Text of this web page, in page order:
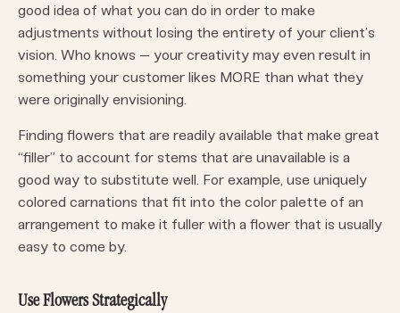
good idea of what you can do in order to make
adjustments without losing the entirety of your client’s
vision. Who knows – your creativity may even result in
something your customer likes MORE than what they
were originally envisioning.
Finding flowers that are readily available that make great
“filler” to account for stems that are unavailable is a
good way to substitute well. For example, use uniquely
colored carnations that fit into the color palette of an
arrangement to make it fuller with a flower that is usually
easy to come by.
Use Flowers Strategically